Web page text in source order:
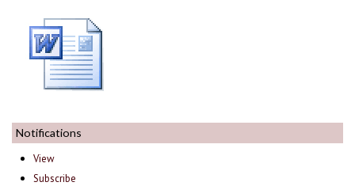
Notifications
View
Subscribe